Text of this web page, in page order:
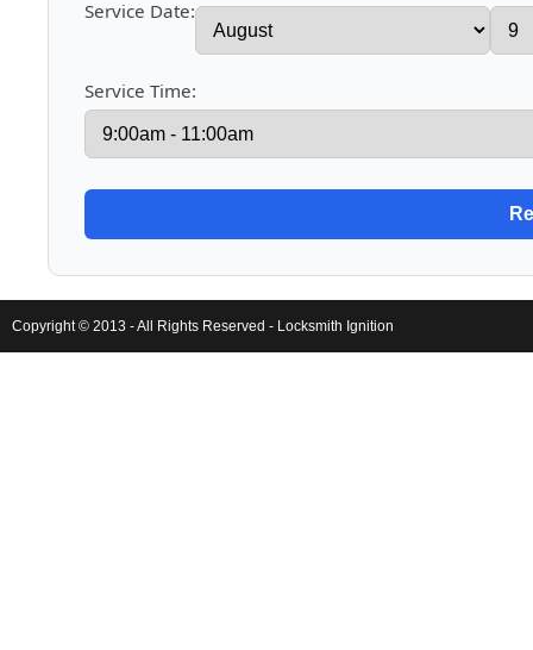
Service Date:
Service Time:
Copyright © 2013 - All Rights Reserved - Locksmith Ignition